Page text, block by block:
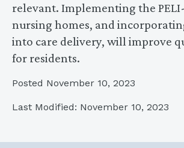
relevant. Implementing the
nursing homes, and
into care delivery, will improve
for residents.
Posted November 10, 2023
Last Modified: November 10, 2023